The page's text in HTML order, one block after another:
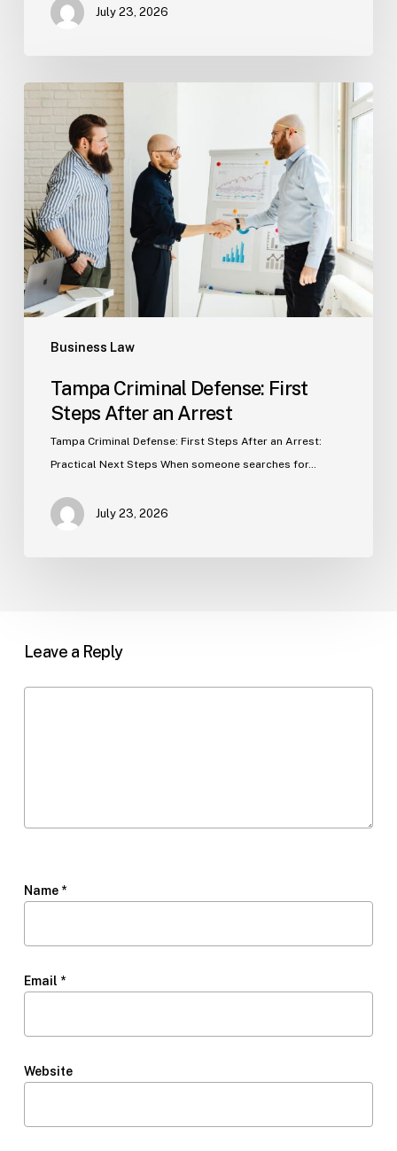
July 23, 2026
Business Law
Tampa
Criminal
Defense:
First
Steps
After
an
Arrest
Tampa Criminal Defense: First
Steps After an Arrest
Tampa Criminal Defense: First Steps After an Arrest:
Practical Next Steps When someone searches for…
July 23, 2026
Leave a Reply
Name *
Email *
Website